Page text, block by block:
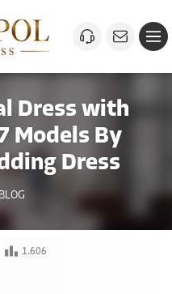
Dress with
Models By
Dress
BLOG
1.606